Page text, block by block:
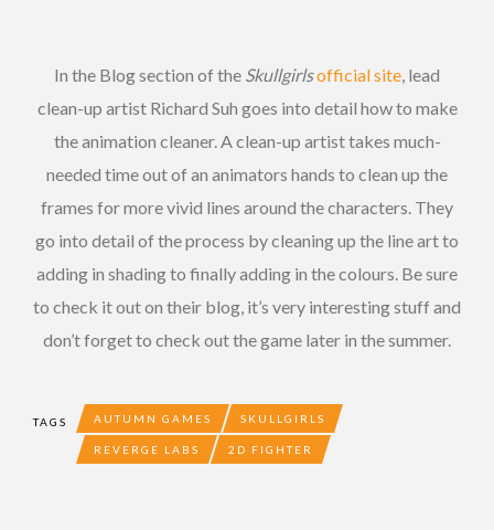
In the Blog section of the Skullgirlsofficial site, lead
clean-up artist Richard Suh goes into detail how to make
the animation cleaner. A clean-up artist takes much-
needed time out of an animators hands to clean up the
frames for more vivid lines around the characters. They
go into detail of the process by cleaning up the line art to
adding in shading to finally adding in the colours. Be sure
to check it out on their blog, it’s very interesting stuff and
don’t forget to check out the game later in the summer.
TAGS AUTUMN GAMES SKULLGIRLS
REVERGE LABS 2D FIGHTER